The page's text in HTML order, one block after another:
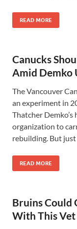
READ MORE
Canucks
Amid Demko
The Vancouver
an experiment in
Thatcher
organization to
rebuilding. But just
READ MORE
Bruins Could
With This Vet